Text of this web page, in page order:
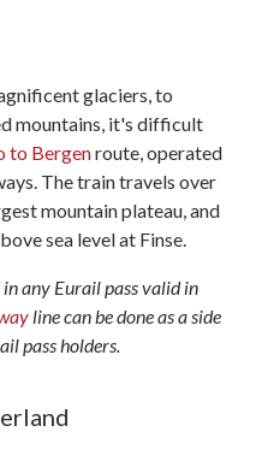
glaciers, to
mountains, it's difficult
to Bergenroute, operated
The train travels over
mountain plateau, and
sea level at Finse.
any Eurail pass valid in
line can be done as a side
pass holders.